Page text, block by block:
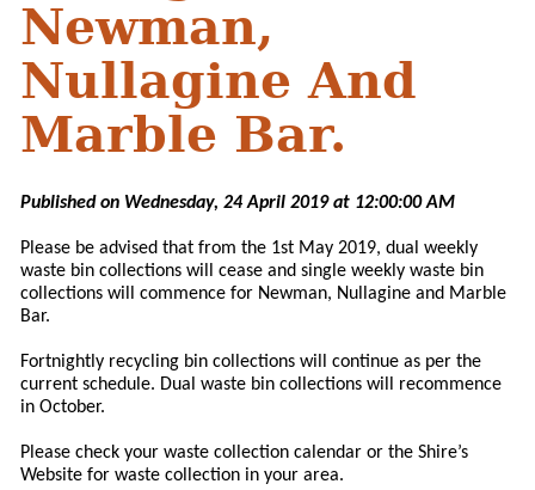
Newman,
Nullagine And
Marble Bar.
Published on Wednesday, 24 April 2019 at 12:00:00 AM
Please be advised that from the 1st May 2019, dual weekly
waste bin collections will cease and single weekly waste bin
collections will commence for Newman, Nullagine and Marble
Bar.
Fortnightly recycling bin collections will continue as per the
current schedule. Dual waste bin collections will recommence
in October.
Please check your waste collection calendar or the Shire’s
Website for waste collection in your area.